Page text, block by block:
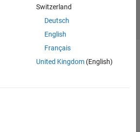
Switzerland
Deutsch
English
Français
United Kingdom(English)